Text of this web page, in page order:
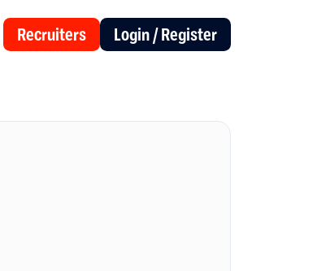
Recruiters Login / Register